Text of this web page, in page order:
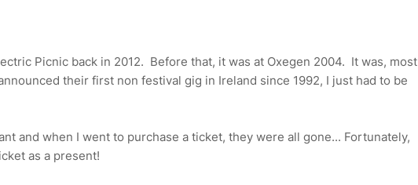
Picnic back in 2012. Before that, it was at Oxegen 2004. It was, most
their first non festival gig in Ireland since 1992, I just had to be
and when I went to purchase a ticket, they were all gone... Fortunately,
as a present!